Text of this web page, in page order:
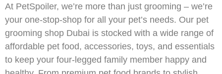
At PetSpoiler, we’re more than just grooming – we’re
your one-stop-shop for all your pet’s needs. Our pet
grooming shop Dubai is stocked with a wide range of
affordable pet food, accessories, toys, and essentials
to keep your four-legged family member happy and